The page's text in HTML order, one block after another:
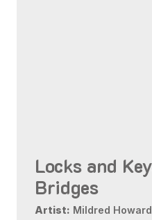
Locks and
Bridges
Artist: Mildred Howard